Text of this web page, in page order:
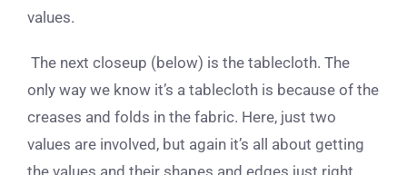
values.
The next closeup (below) is the tablecloth. The
only way we know it’s a tablecloth is because of the
creases and folds in the fabric. Here, just two
values are involved, but again it’s all about getting
the values and their shapes and edges just right.